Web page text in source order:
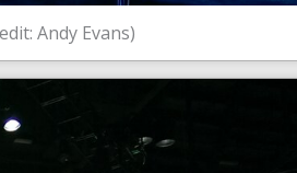
Andy Evans)